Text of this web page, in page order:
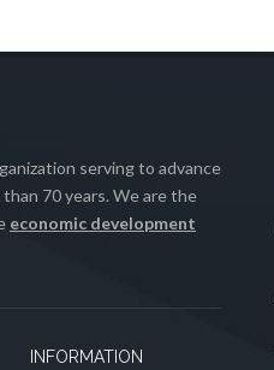
serving to advance
70 years. We are the
economic development
INFORMATION